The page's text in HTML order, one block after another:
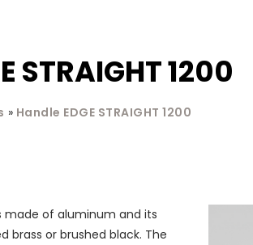
STRAIGHT 1200
» Handle EDGE STRAIGHT 1200
is made of aluminum and its
brass or brushed black. The